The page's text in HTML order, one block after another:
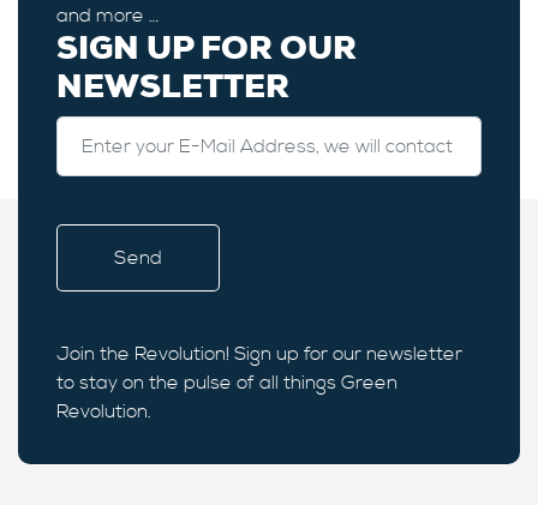
and more …
SIGN UP FOR OUR
NEWSLETTER
Join the Revolution! Sign up for our newsletter
to stay on the pulse of all things Green
Revolution.